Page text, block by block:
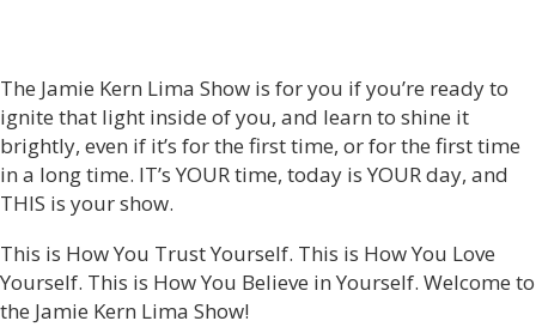
The Jamie Kern Lima Show is for you if you’re ready to
ignite that light inside of you, and learn to shine it
brightly, even if it’s for the first time, or for the first time
in a long time. IT’s YOUR time, today is YOUR day, and
THIS is your show.
This is How You Trust Yourself. This is How You Love
Yourself. This is How You Believe in Yourself. Welcome to
the Jamie Kern Lima Show!